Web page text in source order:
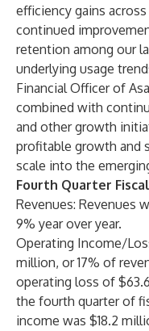
efficiency gains
continued
retention among our
underlying usage
Financial Officer of
combined with
and other growth
profitable growth and
scale into the
Fourth Quarter
Revenues: Revenues
9% year over year.
Operating Income/
million, or 17% of
operating loss of
the fourth quarter of
income was $18.2